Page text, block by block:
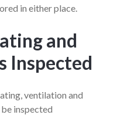
in either place.
and
Inspected
ventilation and
inspected